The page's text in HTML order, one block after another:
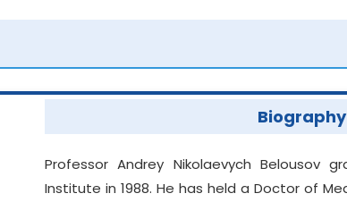
Biography
Professor Andrey Nikolaevych Belousov
Institute in 1988. He has held a Doctor of